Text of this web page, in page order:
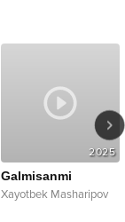
2025
Galmisanmi
Xayotbek Masharipov